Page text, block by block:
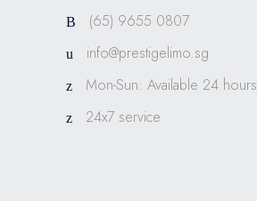
(65) 9655 0807
info@prestigelimo.sg
Mon-Sun: Available 24 hours
24x7 service